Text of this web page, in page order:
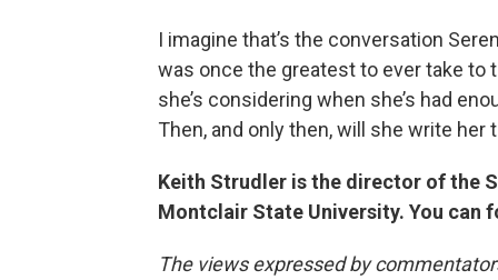
I imagine that’s the conversation
was once the greatest to ever take to
she’s considering when she’s had
Then, and only then, will she write her
Keith Strudler is the director of the
Montclair State University. You can
The views expressed by